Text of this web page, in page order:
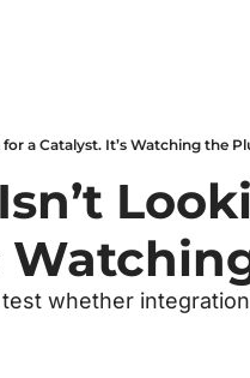
a Catalyst. It’s Watching the
test whether